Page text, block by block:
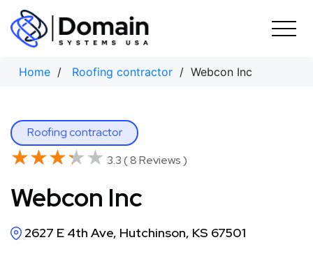
Skip
content
Home / Roofing contractor / Webcon Inc
Roofing contractor
★★★★★
★★★★★ 3.3 ( 8 Reviews )
Webcon Inc
2627 E 4th Ave, Hutchinson, KS 67501